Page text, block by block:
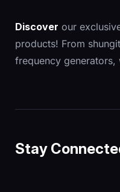
Discover our
products! From
frequency generators,
Stay